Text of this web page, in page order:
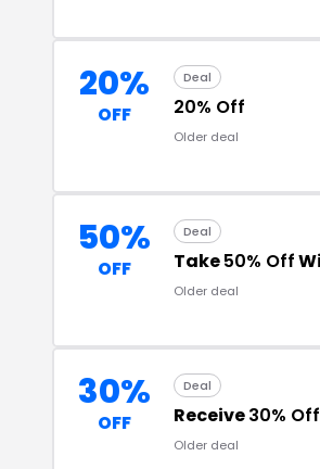
20%
OFF
Deal
20% Off
Older deal
50%
OFF
Deal
Take50% Off
Older deal
30%
OFF
Deal
Receive30% Off
Older deal